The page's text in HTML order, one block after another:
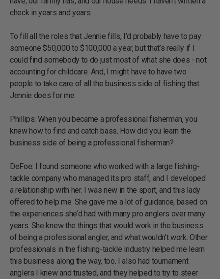
check in years and years.
To fill all the roles that Jennie fills, I’d probably have to pay
someone $50,000 to $100,000 a year, but that’s really if I
could find somebody to do just most of what she does - not
accounting for childcare. And, I might have to have two
people to take care of all the business side of fishing that
Jennie does for me.
Phillips: When you became a professional fisherman, you
knew how to find and catch bass. How did you learn the
business side of being a professional fisherman?
DeFoe: I found someone who worked with a large fishing-
tackle company who managed its pro staff, and I developed
a relationship with her. I was new in the sport, and this lady
offered to help me. She gave me a lot of guidance, based on
the experiences she’d had with many pro anglers over many
years. She knew the things that would work in the business
of being a professional angler, and what wouldn’t work. Other
professionals in the fishing-tackle industry helped me learn
this business along the way, too. I also had tournament
anglers I knew and trusted, and they helped to try to steer